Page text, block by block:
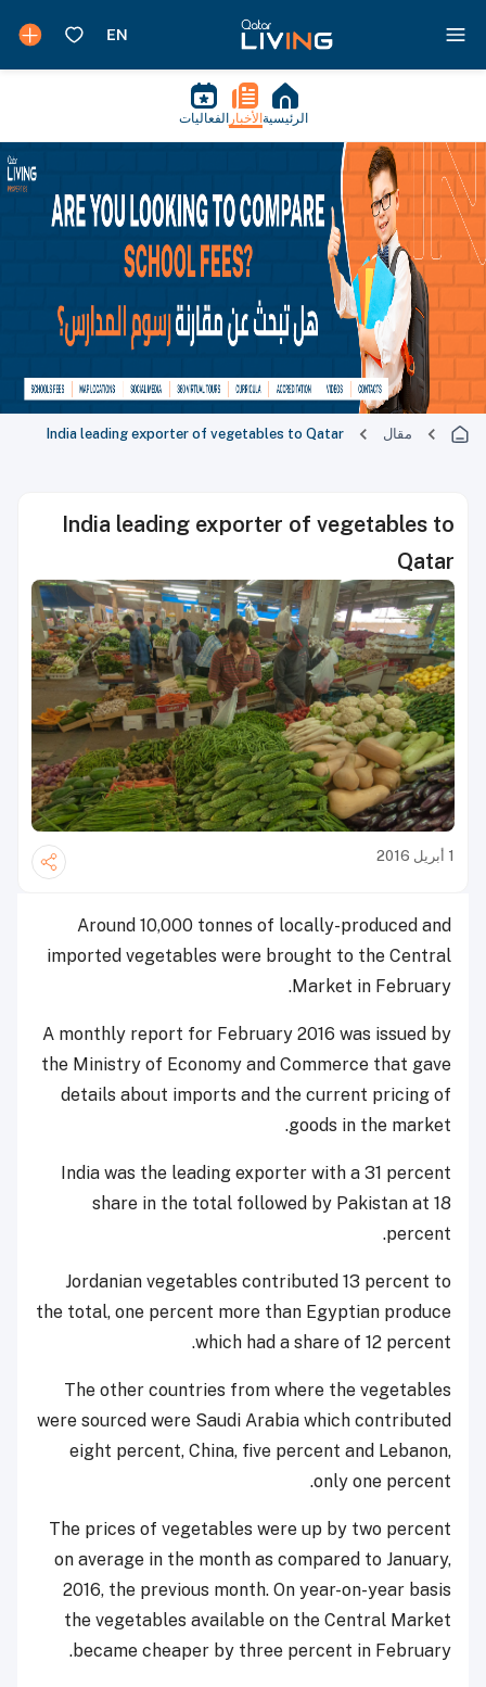
الرئيسية الأخبار الفعاليات
مقال India leading exporter of vegetables to Qatar
India leading exporter of vegetables to
Qatar
1 أبريل 2016
Around 10,000 tonnes of locally-produced and
imported vegetables were brought to the Central
Market in February.
A monthly report for February 2016 was issued by
the Ministry of Economy and Commerce that gave
details about imports and the current pricing of
goods in the market.
India was the leading exporter with a 31 percent
share in the total followed by Pakistan at 18
percent.
Jordanian vegetables contributed 13 percent to
the total, one percent more than Egyptian produce
which had a share of 12 percent.
The other countries from where the vegetables
were sourced were Saudi Arabia which contributed
eight percent, China, five percent and Lebanon,
only one percent.
The prices of vegetables were up by two percent
on average in the month as compared to January,
2016, the previous month. On year-on-year basis
the vegetables available on the Central Market
became cheaper by three percent in February.